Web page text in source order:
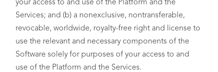
your access to and use of the Platform and the
Services; and (b) a nonexclusive, nontransferable,
revocable, worldwide, royalty-free right and license to
use the relevant and necessary components of the
Software solely for purposes of your access to and
use of the Platform and the Services.